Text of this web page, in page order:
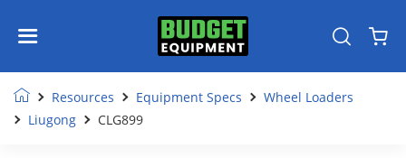
Resources Equipment Specs
Wheel Loaders
Liugong
CLG899